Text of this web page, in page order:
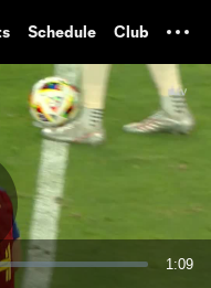
Schedule Club
1:09